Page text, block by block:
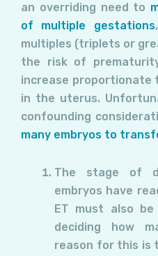
an overriding need to
of multiple gestations
multiples (triplets or
the risk of
increase proportionate
in the uterus.
confounding
many embryos to
The stage of
embryos have
ET must also
deciding how
reason for this is